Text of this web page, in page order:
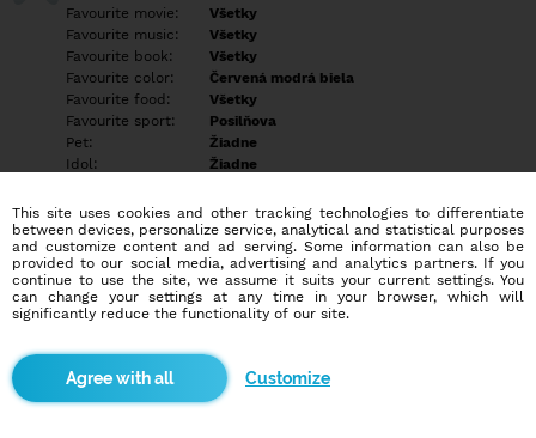
Favourite movie:
Všetky
Favourite music:
Všetky
Favourite book:
Všetky
Favourite color:
Červená modrá biela
Favourite food:
Všetky
Favourite sport:
Posilňova
Pet:
Žiadne
Idol:
Žiadne
Education/Employment
Education:
Elementary
Profession:
Empty
Hobbies
More informations
This site uses cookies and other tracking technologies to differentiate
between devices, personalize service, analytical and statistical purposes
and customize content and ad serving. Some information can also be
provided to our social media, advertising and analytics partners. If you
continue to use the site, we assume it suits your current settings. You
can change your settings at any time in your browser, which will
significantly reduce the functionality of our site.
Customize